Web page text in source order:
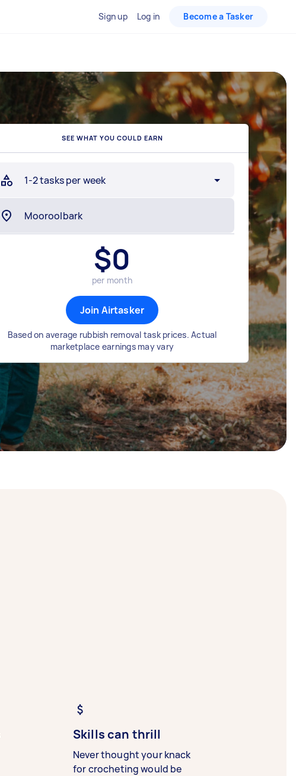
Sign up Log in Become a Tasker
SEE WHAT YOU COULD EARN
1-2 tasks per week
$0
per month
Join Airtasker
Based on average rubbish removal task prices. Actual
marketplace earnings may vary
Skills can thrill
Never thought your knack
for crocheting would be